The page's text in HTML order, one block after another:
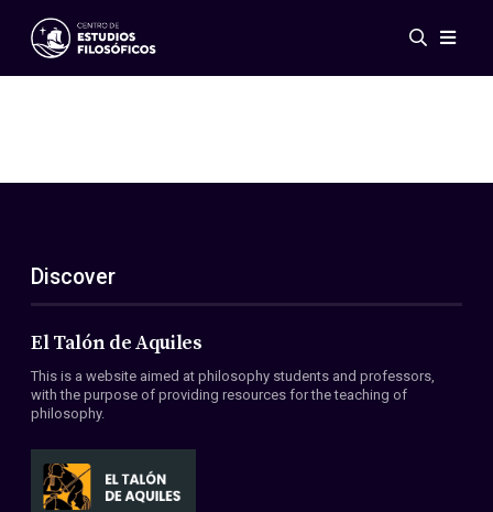
Events
ES
EN
About Us
Members
Conventions
Discover
El Talón de Aquiles
This is a website aimed at philosophy students and professors,
with the purpose of providing resources for the teaching of
philosophy.